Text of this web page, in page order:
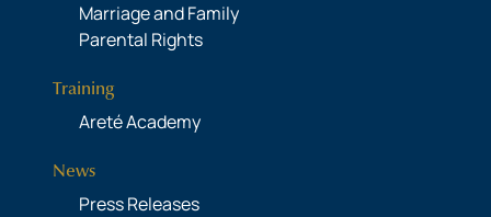
Marriage and Family
Parental Rights
Training
Areté Academy
News
Press Releases